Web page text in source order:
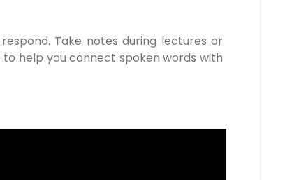
Take notes during lectures or
help you connect spoken words with